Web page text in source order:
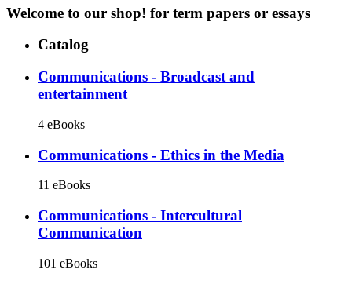
Welcome to our shop! for term papers or essays
Catalog
Communications - Broadcast and
entertainment
4 eBooks
Communications - Ethics in the Media
11 eBooks
Communications - Intercultural
Communication
101 eBooks